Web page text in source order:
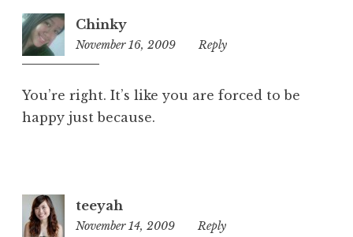
Chinky
November 16, 2009
12:09
Reply
You’re right. It’s like you are forced to be
happy just because.
teeyah
November 14, 2009
11:20
Reply